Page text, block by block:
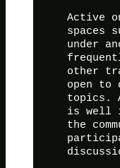
Active
spaces
under
other
open to
topics.
is well
the